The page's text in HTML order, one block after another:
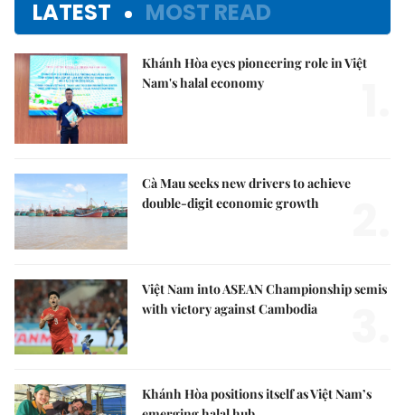
LATEST MOST READ
Khánh Hòa eyes pioneering role in Việt
Nam's halal economy
Cà Mau seeks new drivers to achieve
double-digit economic growth
Việt Nam into ASEAN Championship semis
with victory against Cambodia
Khánh Hòa positions itself as Việt Nam’s